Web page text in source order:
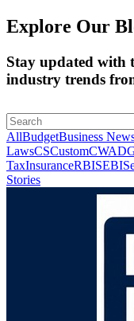
Explore Our
Stay updated with
industry trends
AllBudgetBusiness
LawsCSCustomCWA
TaxInsuranceRBISEBI
Stories